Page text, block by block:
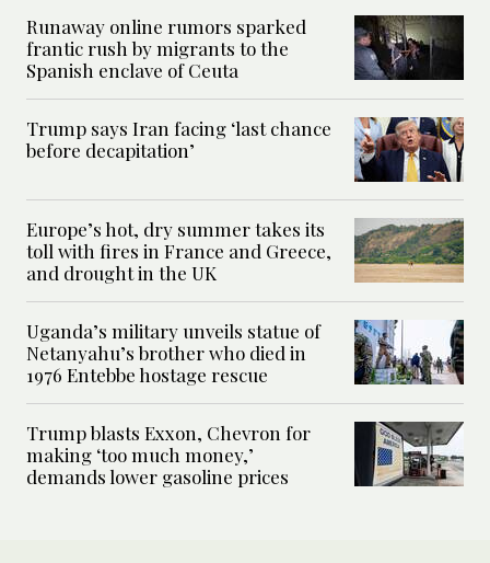
Runaway online rumors sparked
frantic rush by migrants to the
Spanish enclave of Ceuta
Trump says Iran facing ‘last chance
before decapitation’
Europe’s hot, dry summer takes its
toll with fires in France and Greece,
and drought in the UK
Uganda’s military unveils statue of
Netanyahu’s brother who died in
1976 Entebbe hostage rescue
Trump blasts Exxon, Chevron for
making ‘too much money,’
demands lower gasoline prices